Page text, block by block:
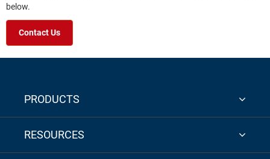
below.
Contact Us
PRODUCTS
RESOURCES